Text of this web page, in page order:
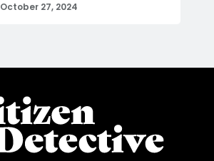
October 27, 2024